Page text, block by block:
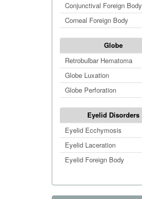
Conjunctival Foreign Body
Corneal Foreign Body
Globe
Retrobulbar Hematoma
Globe Luxation
Globe Perforation
Eyelid Disorders
Eyelid Ecchymosis
Eyelid Laceration
Eyelid Foreign Body